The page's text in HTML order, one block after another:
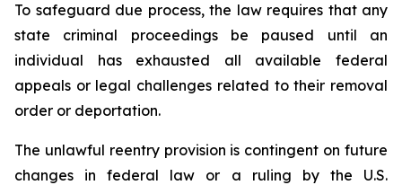
To safeguard due process, the law requires that any
state criminal proceedings be paused until an
individual has exhausted all available federal
appeals or legal challenges related to their removal
order or deportation.
The unlawful reentry provision is contingent on future
changes in federal law or a ruling by the U.S.